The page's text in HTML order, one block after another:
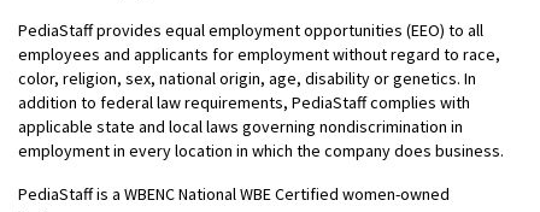
PediaStaff provides equal employment opportunities (EEO) to all
employees and applicants for employment without regard to race,
color, religion, sex, national origin, age, disability or genetics. In
addition to federal law requirements, PediaStaff complies with
applicable state and local laws governing nondiscrimination in
employment in every location in which the company does business.
PediaStaff is a WBENC National WBE Certified women-owned